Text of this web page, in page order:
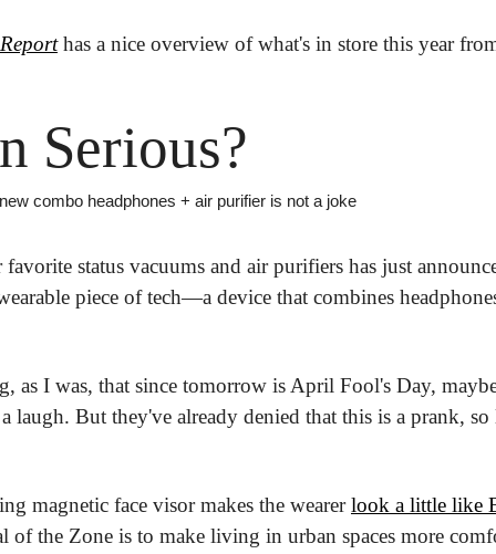
has a nice overview of what's in store this year
Serious?
combo headphones + air purifier is not a joke
status vacuums and air purifiers has just
piece of tech—a device that combines
as I was, that since tomorrow is April Fool's Day,
laugh. But they've already denied that this is a prank, so
magnetic face visor makes the wearer look a little like
of the Zone is to make living in urban spaces more